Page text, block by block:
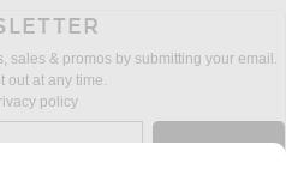
sales & promos by submitting your email.
out at any time.
policy